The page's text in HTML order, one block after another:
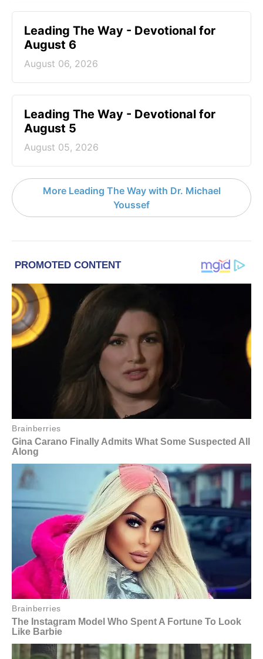
Leading The Way - Devotional for
August 6
August 06, 2026
Leading The Way - Devotional for
August 5
August 05, 2026
More Leading The Way with Dr. Michael
Youssef